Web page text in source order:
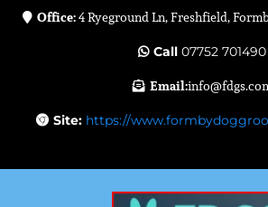
Office:4 Ryeground Ln, Freshfield,
Call 07752 701490
Email:
Site: https://